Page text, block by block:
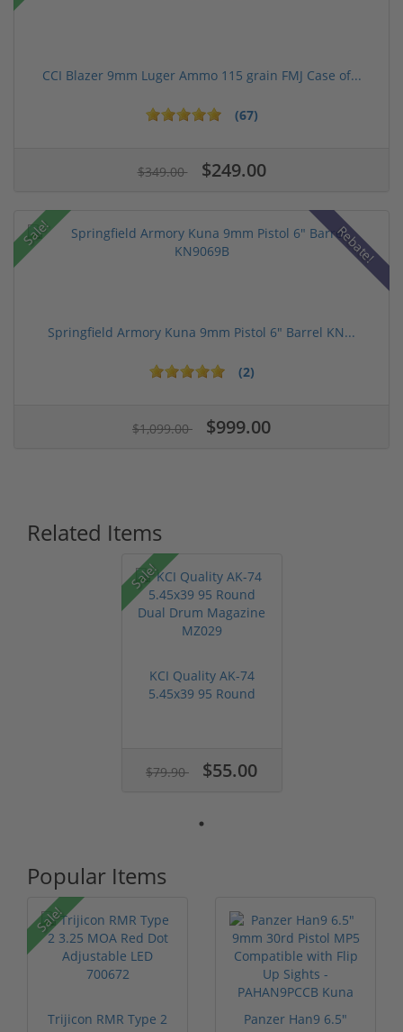
CCI Blazer 9mm Luger Ammo 115 grain FMJ Case of...
(67)
$349.00 $249.00
Sale! Rebate!
Springfield Armory Kuna 9mm Pistol 6" Barrel KN...
(2)
$1,099.00 $999.00
Related Items
Sale!
KCI Quality AK-74
5.45x39 95 Round
$79.90 $55.00
Popular Items
Sale!
Trijicon RMR Type 2
Panzer Han9 6.5"